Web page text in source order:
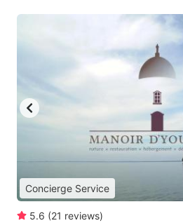
Concierge Service
5.6 (21 reviews)